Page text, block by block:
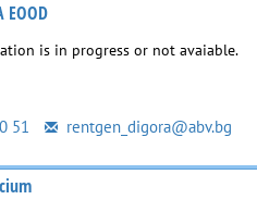
EOOD
is in progress or not avaiable.
51 rentgen_digora@abv.bg